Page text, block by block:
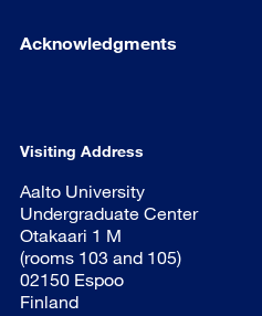
Acknowledgments
Visiting Address
Aalto University
Undergraduate Center
Otakaari 1 M
(rooms 103 and 105)
02150 Espoo
Finland